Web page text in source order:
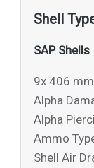
Shell
SAP Shells
9x 406
Alpha
Alpha
Ammo
Shell Air